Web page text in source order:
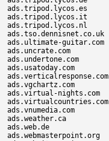
ads.tripod.lycos.es
ads.tripod.lycos.it
ads.tripod.lycos.nl
ads.tso.dennisnet.co.uk
ads.ultimate-guitar.com
ads.uncrate.com
ads.undertone.com
ads.usatoday.com
ads.verticalresponse.com
ads.vgchartz.com
ads.virtual-nights.com
ads.virtualcountries.com
ads.vnumedia.com
ads.weather.ca
ads.web.de
ads.webmasterpoint.org